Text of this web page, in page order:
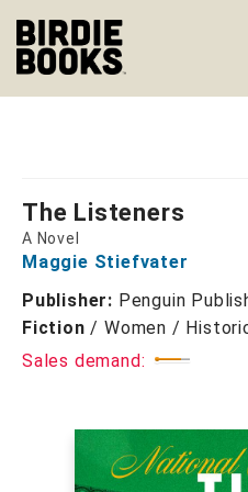
The Listeners
A Novel
Maggie Stiefvater
Publisher: Penguin
Fiction /Women /
Sales demand: